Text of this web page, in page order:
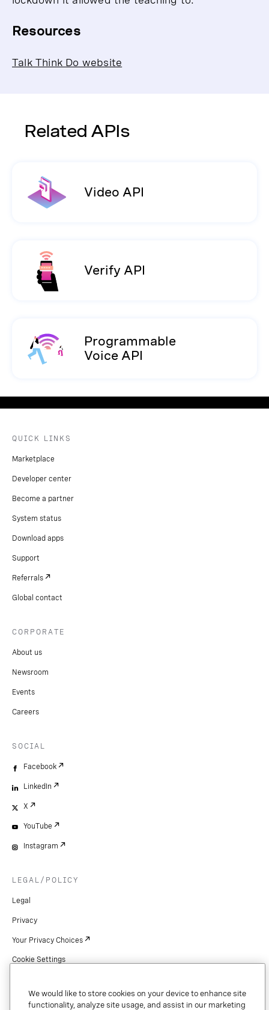
Resources
Talk Think Do website
Related APIs
Video API
Verify API
Programmable
Voice API
QUICK LINKS
Marketplace
Developer center
Become a partner
System status
Download apps
Support
Referrals
Global contact
CORPORATE
About us
Newsroom
Events
Careers
SOCIAL
Facebook
LinkedIn
X
YouTube
Instagram
LEGAL/POLICY
Legal
Privacy
Your Privacy Choices
Cookie Settings
Copyright
We would like to store cookies on your device to enhance site
functionality, analyze site usage, and assist in our marketing